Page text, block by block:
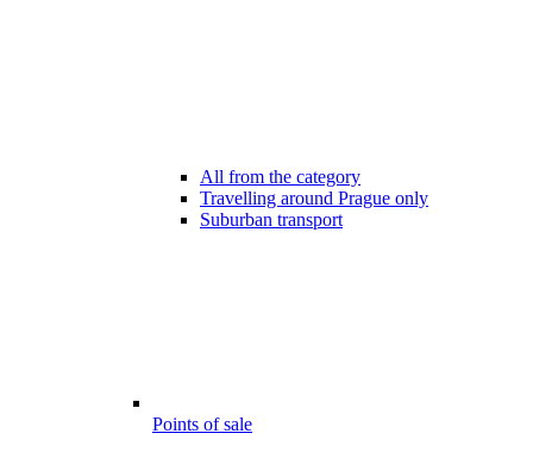
All from the category
Travelling around Prague only
Suburban transport
Points of sale